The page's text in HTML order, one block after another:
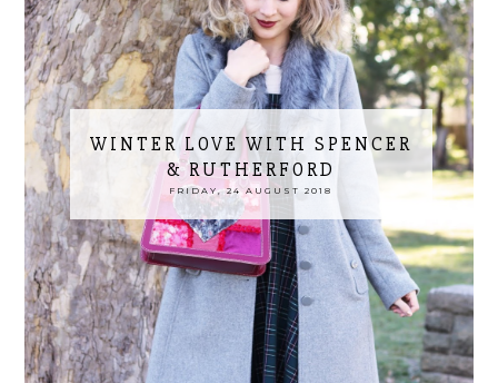
WINTER LOVE WITH SPENCER
& RUTHERFORD
FRIDAY, 24 AUGUST 2018